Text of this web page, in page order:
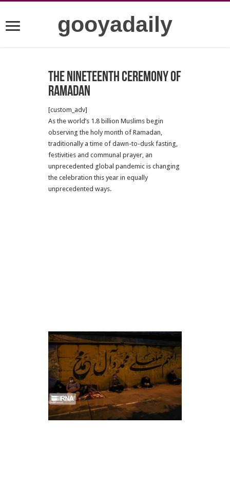
gooyadaily
The nineteenth ceremony of
Ramadan
[custom_adv]
As the world’s 1.8 billion Muslims begin
observing the holy month of Ramadan,
traditionally a time of dawn-to-dusk fasting,
festivities and communal prayer, an
unprecedented global pandemic is changing
the celebration this year in equally
unprecedented ways.